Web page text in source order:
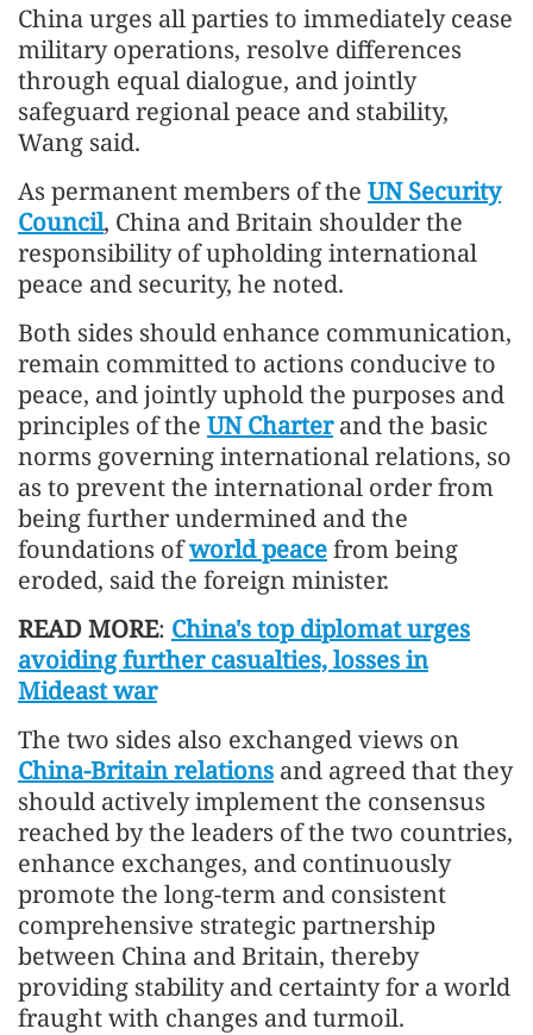
China urges all parties to immediately cease
military operations, resolve differences
through equal dialogue, and jointly
safeguard regional peace and stability,
Wang said.
As permanent members of the UN Security
Council, China and Britain shoulder the
responsibility of upholding international
peace and security, he noted.
Both sides should enhance communication,
remain committed to actions conducive to
peace, and jointly uphold the purposes and
principles of the UN Charterand the basic
norms governing international relations, so
as to prevent the international order from
being further undermined and the
foundations ofworld peacefrom being
eroded, said the foreign minister.
READ MORE: China's top diplomat urges
avoiding further casualties, losses in
Mideast war
The two sides also exchanged views on
China-Britain relations and agreed that they
should actively implement the consensus
reached by the leaders of the two countries,
enhance exchanges, and continuously
promote the long-term and consistent
comprehensive strategic partnership
between China and Britain, thereby
providing stability and certainty for a world
fraught with changes and turmoil.